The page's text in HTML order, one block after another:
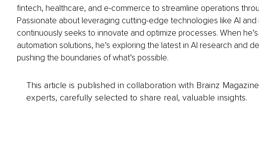
fintech, healthcare, and e-commerce to streamline operations
Passionate about leveraging cutting-edge technologies like AI and
continuously seeks to innovate and optimize processes. When
automation solutions, he’s exploring the latest in AI research and
pushing the boundaries of what’s possible.
This article is published in collaboration with Brainz
experts, carefully selected to share real, valuable insights.